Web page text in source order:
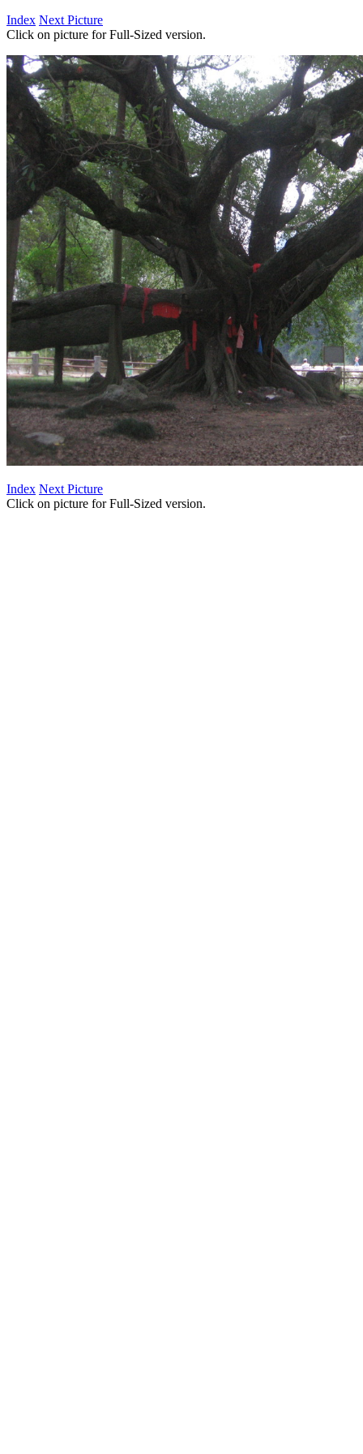
Index Next Picture
Click on picture for Full-Sized version.
Index Next Picture
Click on picture for Full-Sized version.